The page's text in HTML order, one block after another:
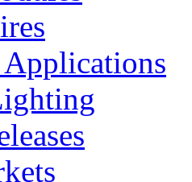
Applications